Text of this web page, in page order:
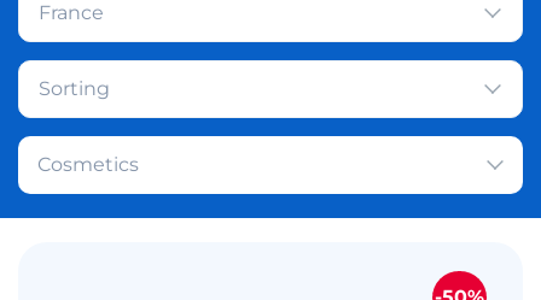
France
Sorting
Cosmetics